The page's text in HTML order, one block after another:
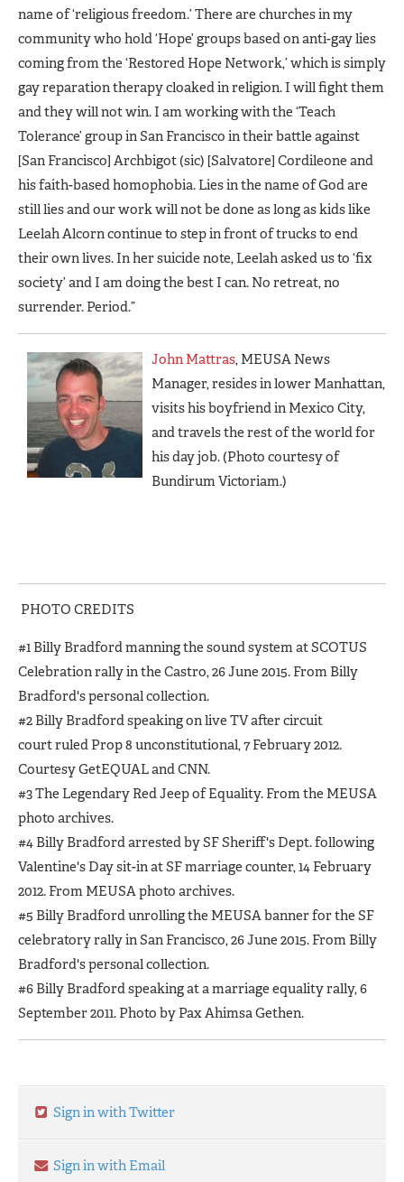
name of ‘religious freedom.’ There are churches in my
community who hold ‘Hope’ groups based on anti-gay lies
coming from the ‘Restored Hope Network,’ which is simply
gay reparation therapy cloaked in religion. I will fight them
and they will not win. I am working with the ‘Teach
Tolerance’ group in San Francisco in their battle against
[San Francisco] Archbigot (sic) [Salvatore] Cordileone and
his faith-based homophobia. Lies in the name of God are
still lies and our work will not be done as long as kids like
Leelah Alcorn continue to step in front of trucks to end
their own lives. In her suicide note, Leelah asked us to ‘fix
society’ and I am doing the best I can. No retreat, no
surrender. Period.”
John Mattras, MEUSA News
Manager, resides in lower Manhattan,
visits his boyfriend in Mexico City,
and travels the rest of the world for
his day job. (Photo courtesy of
Bundirum Victoriam.)
PHOTO CREDITS
#1 Billy Bradford manning the sound system at SCOTUS
Celebration rally in the Castro, 26 June 2015. From Billy
Bradford's personal collection.
#2 Billy Bradford speaking on live TV after circuit
court ruled Prop 8 unconstitutional, 7 February 2012.
Courtesy GetEQUAL and CNN.
#3 The Legendary Red Jeep of Equality. From the MEUSA
photo archives.
#4 Billy Bradford arrested by SF Sheriff's Dept. following
Valentine's Day sit-in at SF marriage counter, 14 February
2012. From MEUSA photo archives.
#5 Billy Bradford unrolling the MEUSA banner for the SF
celebratory rally in San Francisco, 26 June 2015. From Billy
Bradford's personal collection.
#6 Billy Bradford speaking at a marriage equality rally, 6
September 2011. Photo by Pax Ahimsa Gethen.
Sign in with Twitter
Sign in with Email